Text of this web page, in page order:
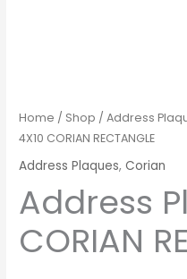
Home / Shop /Address
4X10 CORIAN RECTANGLE
Address Plaques,Corian
Address
CORIAN